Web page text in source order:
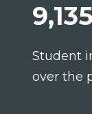
Student
over the